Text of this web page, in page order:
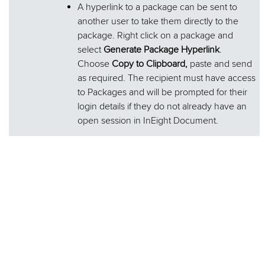
A hyperlink to a package can be sent to
another user to take them directly to the
package. Right click on a package and
select Generate Package Hyperlink.
Choose Copy to Clipboard, paste and send
as required. The recipient must have access
to Packages and will be prompted for their
login details if they do not already have an
open session in InEight Document.